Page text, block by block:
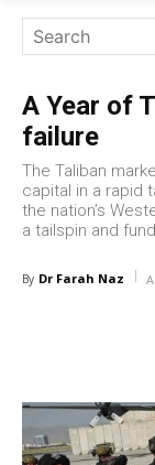
A Year of
failure
The Taliban
capital in a rapid
the nation’s
a tailspin and
By Dr Farah Naz